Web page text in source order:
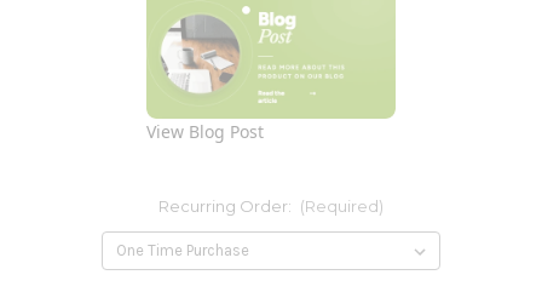
View Blog Post
Recurring Order: (Required)